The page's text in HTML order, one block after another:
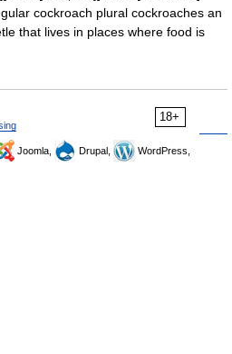
cockroach plural cockroaches an
that lives in places where food is
18+
Joomla, Drupal,
WordPress,